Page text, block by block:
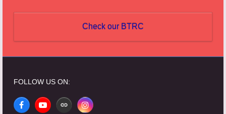
Check our BTRC
FOLLOW US ON:
FacebookYouTubeWebsiteInstagram